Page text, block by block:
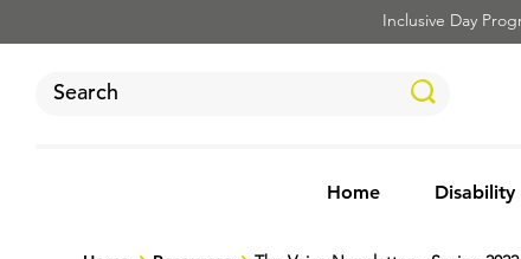
Inclusive Day
Home Disability